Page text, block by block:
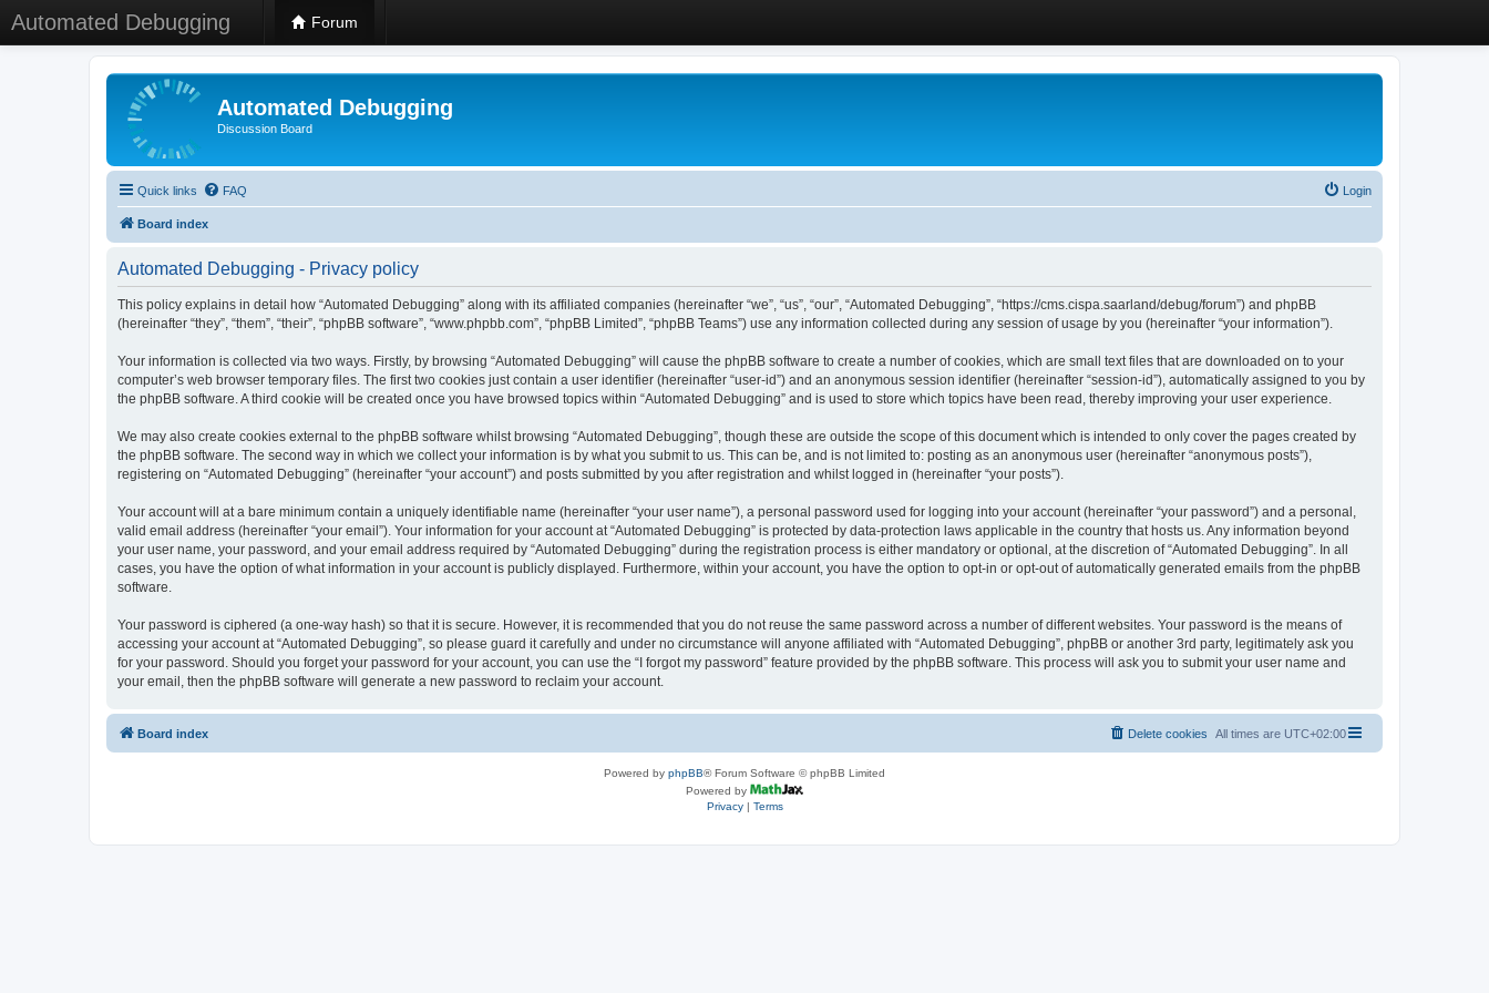
Automated Debugging Forum
Automated Debugging
Discussion Board
Quick links FAQ Login
Board index
Automated Debugging - Privacy policy
This policy explains in detail how “Automated Debugging” along with its affiliated companies (hereinafter “we”, “us”, “our”, “Automated Debugging”, “https://cms.cispa.saarland/debug/forum”) and phpBB
(hereinafter “they”, “them”, “their”, “phpBB software”, “www.phpbb.com”, “phpBB Limited”, “phpBB Teams”) use any information collected during any session of usage by you (hereinafter “your information”).
Your information is collected via two ways. Firstly, by browsing “Automated Debugging” will cause the phpBB software to create a number of cookies, which are small text files that are downloaded on to your
computer’s web browser temporary files. The first two cookies just contain a user identifier (hereinafter “user-id”) and an anonymous session identifier (hereinafter “session-id”), automatically assigned to you by
the phpBB software. A third cookie will be created once you have browsed topics within “Automated Debugging” and is used to store which topics have been read, thereby improving your user experience.
We may also create cookies external to the phpBB software whilst browsing “Automated Debugging”, though these are outside the scope of this document which is intended to only cover the pages created by
the phpBB software. The second way in which we collect your information is by what you submit to us. This can be, and is not limited to: posting as an anonymous user (hereinafter “anonymous posts”),
registering on “Automated Debugging” (hereinafter “your account”) and posts submitted by you after registration and whilst logged in (hereinafter “your posts”).
Your account will at a bare minimum contain a uniquely identifiable name (hereinafter “your user name”), a personal password used for logging into your account (hereinafter “your password”) and a personal,
valid email address (hereinafter “your email”). Your information for your account at “Automated Debugging” is protected by data-protection laws applicable in the country that hosts us. Any information beyond
your user name, your password, and your email address required by “Automated Debugging” during the registration process is either mandatory or optional, at the discretion of “Automated Debugging”. In all
cases, you have the option of what information in your account is publicly displayed. Furthermore, within your account, you have the option to opt-in or opt-out of automatically generated emails from the phpBB
software.
Your password is ciphered (a one-way hash) so that it is secure. However, it is recommended that you do not reuse the same password across a number of different websites. Your password is the means of
accessing your account at “Automated Debugging”, so please guard it carefully and under no circumstance will anyone affiliated with “Automated Debugging”, phpBB or another 3rd party, legitimately ask you
for your password. Should you forget your password for your account, you can use the “I forgot my password” feature provided by the phpBB software. This process will ask you to submit your user name and
your email, then the phpBB software will generate a new password to reclaim your account.
Board index All times are UTC+02:00
Delete cookies
Powered by phpBB® Forum Software © phpBB Limited
Powered by
Privacy| Terms